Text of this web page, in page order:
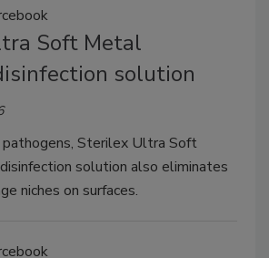
Soft Metal
solution
Sterilex Ultra Soft
solution also eliminates
niches on surfaces.